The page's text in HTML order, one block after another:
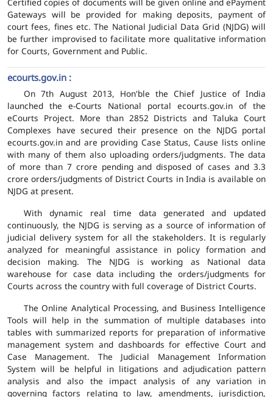
Gateways will be provided for making deposits, payment of
court fees, fines etc. The National Judicial Data Grid (NJDG) will
be further improvised to facilitate more qualitative information
for Courts, Government and Public.
ecourts.gov.in :
On 7th August 2013, Hon'ble the Chief Justice of India
launched the e-Courts National portal ecourts.gov.in of the
eCourts Project. More than 2852 Districts and Taluka Court
Complexes have secured their presence on the NJDG portal
ecourts.gov.in and are providing Case Status, Cause lists online
with many of them also uploading orders/judgments. The data
of more than 7 crore pending and disposed of cases and 3.3
crore orders/judgments of District Courts in India is available on
NJDG at present.
With dynamic real time data generated and updated
continuously, the NJDG is serving as a source of information of
judicial delivery system for all the stakeholders. It is regularly
analyzed for meaningful assistance in policy formation and
decision making. The NJDG is working as National data
warehouse for case data including the orders/judgments for
Courts across the country with full coverage of District Courts.
The Online Analytical Processing, and Business Intelligence
Tools will help in the summation of multiple databases into
tables with summarized reports for preparation of informative
management system and dashboards for effective Court and
Case Management. The Judicial Management Information
System will be helpful in litigations and adjudication pattern
analysis and also the impact analysis of any variation in
governing factors relating to law, amendments, jurisdiction,